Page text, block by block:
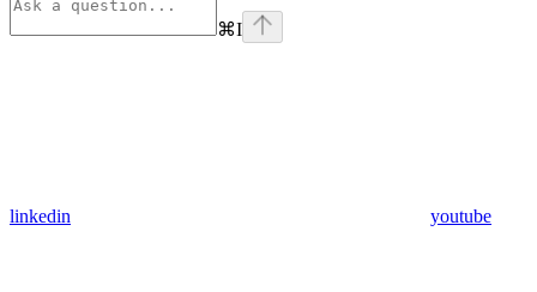
⌘I
linkedin youtube